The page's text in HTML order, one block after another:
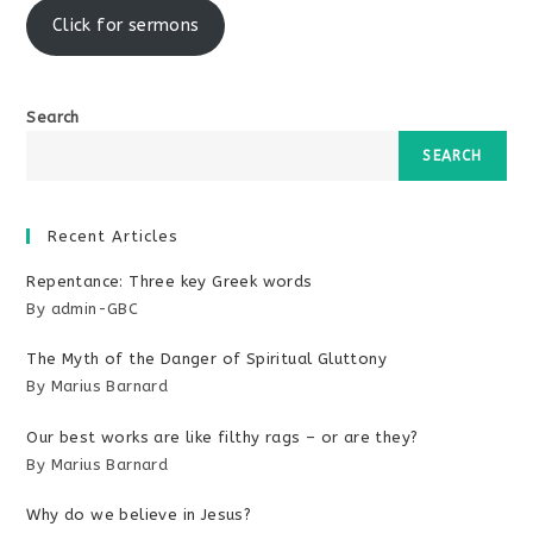
Click for sermons
Search
SEARCH
Recent Articles
Repentance: Three key Greek words
By admin-GBC
The Myth of the Danger of Spiritual Gluttony
By Marius Barnard
Our best works are like filthy rags – or are they?
By Marius Barnard
Why do we believe in Jesus?